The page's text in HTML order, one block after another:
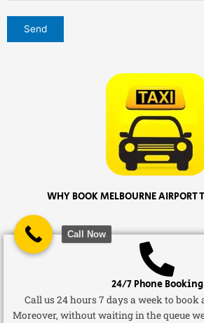
WHY BOOK MELBOURNE AIRPORT
24/7 Phone Booking
Call us 24 hours 7 days a week to
Moreover, without waiting in the queue
Call Now